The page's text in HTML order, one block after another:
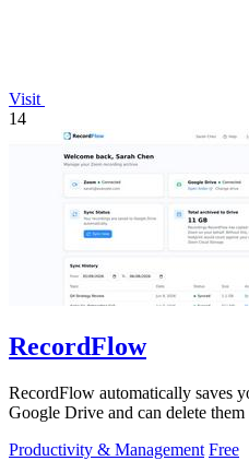
Visit
14
RecordFlow
RecordFlow automatically saves
Google Drive and can delete
Productivity & Management Free